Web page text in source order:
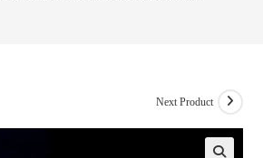
Next Product